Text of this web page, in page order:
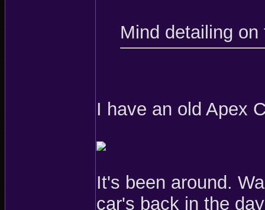
Mind detailing on
I have an old Apex
It's been around.
car's back in the